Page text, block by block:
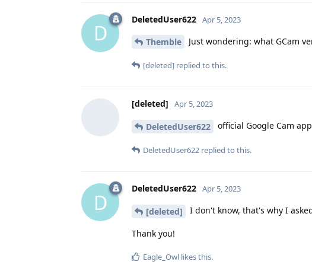
D
DeletedUser622 Apr 5, 2023
Themble Just wondering: what GCam
[deleted] replied to this.
[deleted] Apr 5, 2023
DeletedUser622 official Google Cam
DeletedUser622 replied to this.
D
DeletedUser622 Apr 5, 2023
[deleted] I don't know, that's why I
Thank you!
Eagle_Owl likes this.